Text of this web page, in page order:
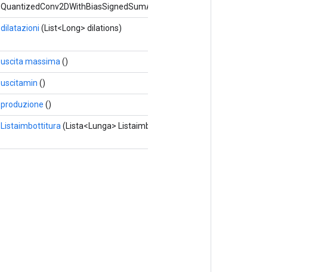
QuantizedConv2DWithBiasSignedSumAndReluAndRequantize.
dilatazioni (List<Long> dilations)
uscita massima ()
uscitamin ()
produzione ()
Listaimbottitura (Lista<Lunga> Listaimbottitura)